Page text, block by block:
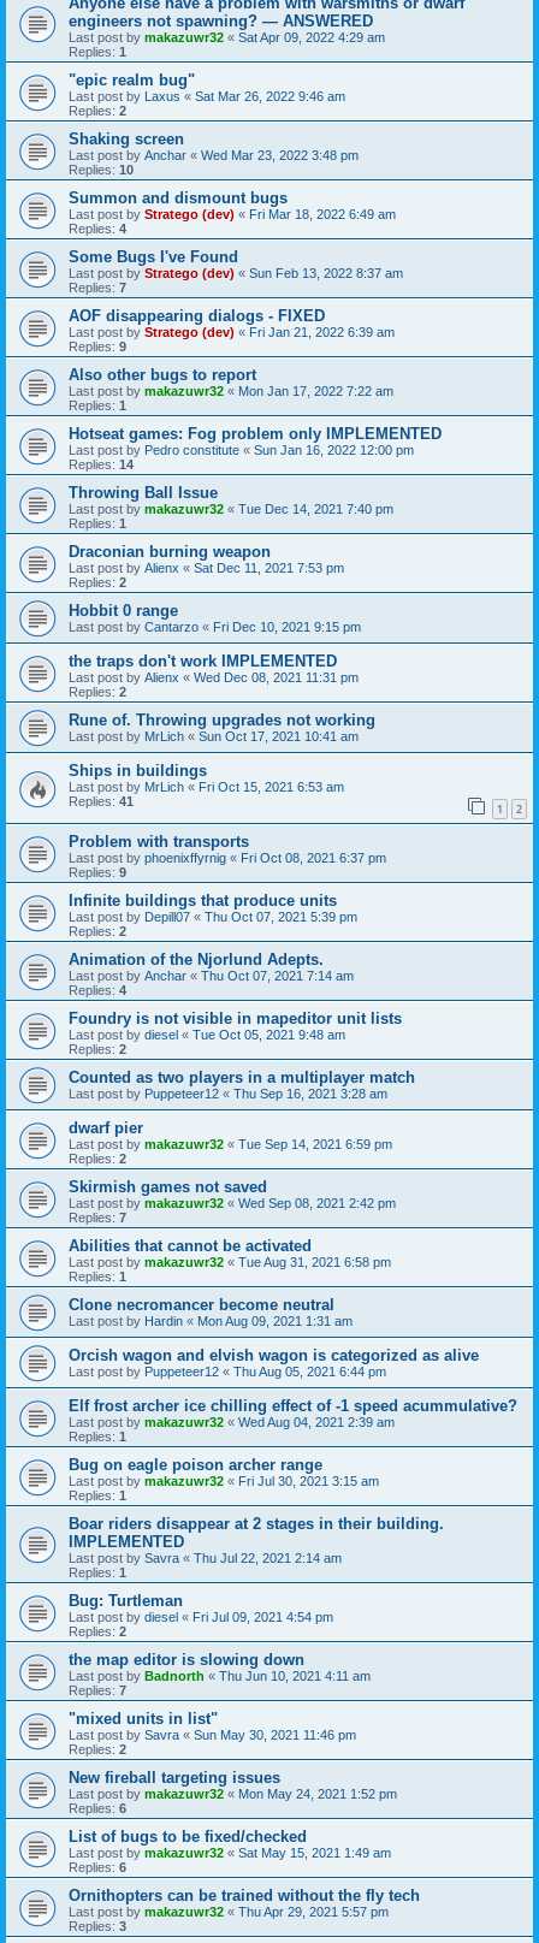
engineers not spawning? — ANSWERED
Last post by makazuwr32 « Sat Apr 09, 2022 4:29 am
Replies: 1
"epic realm bug"
Last post by Laxus « Sat Mar 26, 2022 9:46 am
Replies: 2
Shaking screen
Last post by Anchar « Wed Mar 23, 2022 3:48 pm
Replies: 10
Summon and dismount bugs
Last post by Stratego (dev) « Fri Mar 18, 2022 6:49 am
Replies: 4
Some Bugs I've Found
Last post by Stratego (dev) « Sun Feb 13, 2022 8:37 am
Replies: 7
AOF disappearing dialogs - FIXED
Last post by Stratego (dev) « Fri Jan 21, 2022 6:39 am
Replies: 9
Also other bugs to report
Last post by makazuwr32 « Mon Jan 17, 2022 7:22 am
Replies: 1
Hotseat games: Fog problem only IMPLEMENTED
Last post by Pedro constitute « Sun Jan 16, 2022 12:00 pm
Replies: 14
Throwing Ball Issue
Last post by makazuwr32 « Tue Dec 14, 2021 7:40 pm
Replies: 1
Draconian burning weapon
Last post by Alienx « Sat Dec 11, 2021 7:53 pm
Replies: 2
Hobbit 0 range
Last post by Cantarzo « Fri Dec 10, 2021 9:15 pm
the traps don't work IMPLEMENTED
Last post by Alienx « Wed Dec 08, 2021 11:31 pm
Replies: 2
Rune of. Throwing upgrades not working
Last post by MrLich « Sun Oct 17, 2021 10:41 am
Ships in buildings
Last post by MrLich « Fri Oct 15, 2021 6:53 am
Replies: 41 1 2
Problem with transports
Last post by phoenixffyrnig « Fri Oct 08, 2021 6:37 pm
Replies: 9
Infinite buildings that produce units
Last post by Depill07 « Thu Oct 07, 2021 5:39 pm
Replies: 2
Animation of the Njorlund Adepts.
Last post by Anchar « Thu Oct 07, 2021 7:14 am
Replies: 4
Foundry is not visible in mapeditor unit lists
Last post by diesel « Tue Oct 05, 2021 9:48 am
Replies: 2
Counted as two players in a multiplayer match
Last post by Puppeteer12 « Thu Sep 16, 2021 3:28 am
dwarf pier
Last post by makazuwr32 « Tue Sep 14, 2021 6:59 pm
Replies: 2
Skirmish games not saved
Last post by makazuwr32 « Wed Sep 08, 2021 2:42 pm
Replies: 7
Abilities that cannot be activated
Last post by makazuwr32 « Tue Aug 31, 2021 6:58 pm
Replies: 1
Clone necromancer become neutral
Last post by Hardin « Mon Aug 09, 2021 1:31 am
Orcish wagon and elvish wagon is categorized as alive
Last post by Puppeteer12 « Thu Aug 05, 2021 6:44 pm
Elf frost archer ice chilling effect of -1 speed acummulative?
Last post by makazuwr32 « Wed Aug 04, 2021 2:39 am
Replies: 1
Bug on eagle poison archer range
Last post by makazuwr32 « Fri Jul 30, 2021 3:15 am
Replies: 1
Boar riders disappear at 2 stages in their building.
IMPLEMENTED
Last post by Savra « Thu Jul 22, 2021 2:14 am
Replies: 1
Bug: Turtleman
Last post by diesel « Fri Jul 09, 2021 4:54 pm
Replies: 2
the map editor is slowing down
Last post by Badnorth « Thu Jun 10, 2021 4:11 am
Replies: 7
"mixed units in list"
Last post by Savra « Sun May 30, 2021 11:46 pm
Replies: 2
New fireball targeting issues
Last post by makazuwr32 « Mon May 24, 2021 1:52 pm
Replies: 6
List of bugs to be fixed/checked
Last post by makazuwr32 « Sat May 15, 2021 1:49 am
Replies: 6
Ornithopters can be trained without the fly tech
Last post by makazuwr32 « Thu Apr 29, 2021 5:57 pm
Replies: 3